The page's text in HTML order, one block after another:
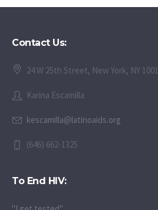
Contact Us:
24 W 25th Street, New York, NY 10010
Karina Escamilla
kescamilla@latinoaids.org